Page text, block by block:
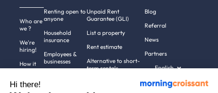
Who are
we ?
We're
hiring!
How it
Help
Renting open to
anyone
Household
insurance
Employees &
businesses
Unpaid Rent
Guarantee (GLI)
List a property
Rent estimate
Alternative to short-
term rentals
Blog
Referral
News
Partners
English
Hi there!